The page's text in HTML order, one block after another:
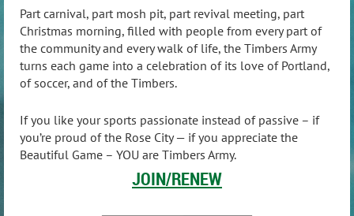
Part carnival, part mosh pit, part revival meeting, part
Christmas morning, filled with people from every part of
the community and every walk of life, the Timbers Army
turns each game into a celebration of its love of Portland,
of soccer, and of the Timbers.
If you like your sports passionate instead of passive – if
you’re proud of the Rose City — if you appreciate the
Beautiful Game – YOU are Timbers Army.
JOIN/RENEW